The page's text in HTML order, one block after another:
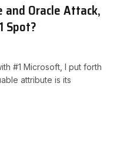
and Oracle Attack,
Spot?
#1 Microsoft, I put forth
attribute is its